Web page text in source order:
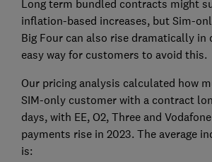
Long term bundled contracts might
inflation-based increases, but Sim-
Big Four can also rise dramatically in
easy way for customers to avoid this.
Our pricing analysis calculated how
SIM-only customer with a contract
days, with EE, O2, Three and
payments rise in 2023. The average
is: